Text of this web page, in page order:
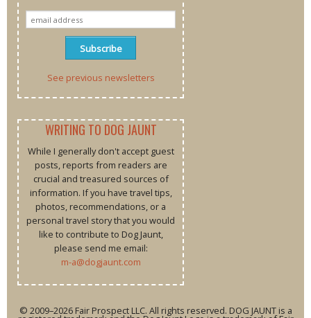
See previous newsletters
WRITING TO DOG JAUNT
While I generally don't accept guest
posts, reports from readers are
crucial and treasured sources of
information. If you have travel tips,
photos, recommendations, or a
personal travel story that you would
like to contribute to Dog Jaunt,
please send me email:
m-a@dogjaunt.com
© 2009–2026 Fair Prospect LLC. All rights reserved. DOG JAUNT is a